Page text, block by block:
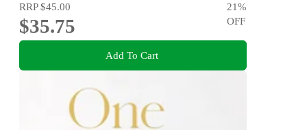
RRP$45.00
$35.75
21%
OFF
Add To Cart